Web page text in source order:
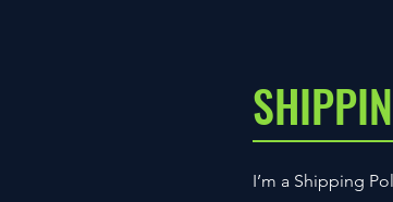
I’m a Shipping